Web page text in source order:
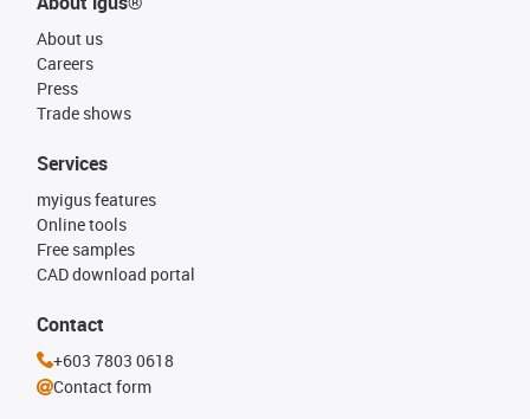
About us
Careers
Press
Trade shows
Services
myigus features
Online tools
Free samples
CAD download portal
Contact
+603 7803 0618
Contact form